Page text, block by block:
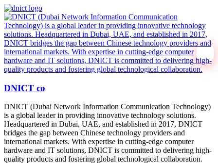
DNICT co
DNICT (Dubai Network Information Communication Technology)
is a global leader in providing innovative technology solutions.
Headquartered in Dubai, UAE, and established in 2017, DNICT
bridges the gap between Chinese technology providers and
international markets. With expertise in cutting-edge computer
hardware and IT solutions, DNICT is committed to delivering high-
quality products and fostering global technological collaboration.